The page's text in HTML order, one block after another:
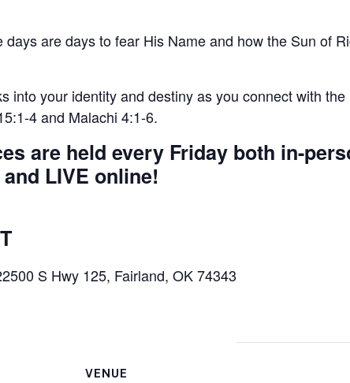
are days to fear His Name and how the Sun of
into your identity and destiny as you connect with
4 and Malachi 4:1-6.
are held every Friday both in-
LIVE online!
S Hwy 125, Fairland, OK 74343
VENUE